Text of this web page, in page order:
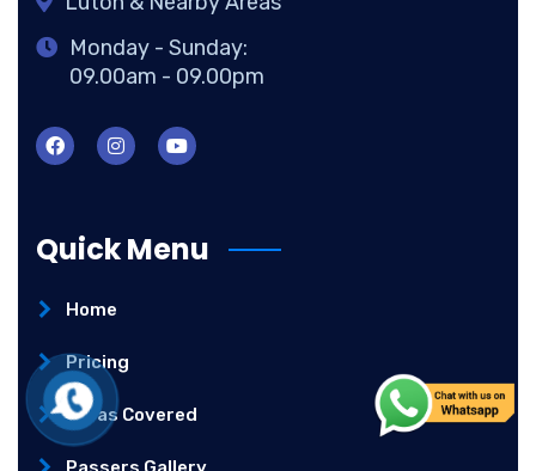
Monday - Sunday:
09.00am - 09.00pm
Quick Menu
Home
Pricing
Areas Covered